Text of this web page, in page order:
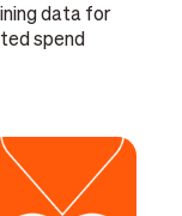
data for
spend